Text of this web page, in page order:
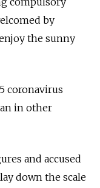
by
the sunny
coronavirus
in other
and accused
down the scale